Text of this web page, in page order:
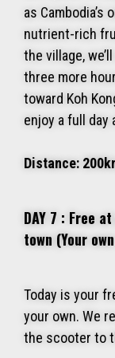
as
nutrient-rich
the village,
three more
toward Koh
enjoy a full day
Distance:
DAY 7 : Free
town (Your
Today is your
your own. We
the scooter to